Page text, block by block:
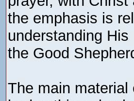
the emphasis is
understanding
the Good
The main